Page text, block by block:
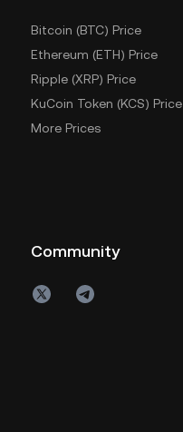
Bitcoin (BTC) Price
Ethereum (ETH) Price
Ripple (XRP) Price
KuCoin Token (KCS) Price
More Prices
Community